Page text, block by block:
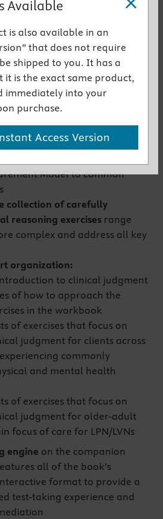
access version
formathelps you prepare
NCLEX-PN
thinking exercises that
apply the National Council of
Model to common
collection of carefully
reasoning exercisesrange
complex and address all key
organization:
to clinical judgment
of how to approach the
in the workbook
of exercises that focus on
judgment for clients across
commonly
and mental health
of exercises that focus on
judgment for older-adult
focus of care for LPN/LVNs
engine on the companion
all of the book’s
format to provide a
test-taking experience and
Available
is also available in an
that does not require
shipped to you. It has a
it is the exact same product,
immediately into your
purchase.
Access Version